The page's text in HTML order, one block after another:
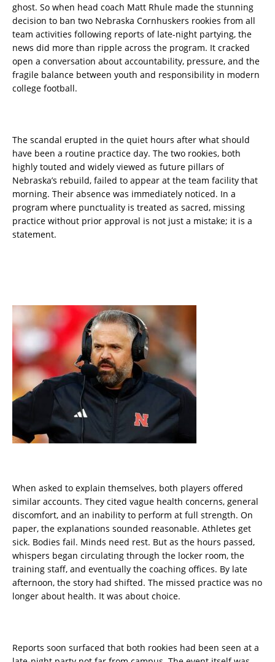
ghost. So when head coach Matt Rhule made the stunning
decision to ban two Nebraska Cornhuskers rookies from all
team activities following reports of late-night partying, the
news did more than ripple across the program. It cracked
open a conversation about accountability, pressure, and the
fragile balance between youth and responsibility in modern
college football.
The scandal erupted in the quiet hours after what should
have been a routine practice day. The two rookies, both
highly touted and widely viewed as future pillars of
Nebraska’s rebuild, failed to appear at the team facility that
morning. Their absence was immediately noticed. In a
program where punctuality is treated as sacred, missing
practice without prior approval is not just a mistake; it is a
statement.
When asked to explain themselves, both players offered
similar accounts. They cited vague health concerns, general
discomfort, and an inability to perform at full strength. On
paper, the explanations sounded reasonable. Athletes get
sick. Bodies fail. Minds need rest. But as the hours passed,
whispers began circulating through the locker room, the
training staff, and eventually the coaching offices. By late
afternoon, the story had shifted. The missed practice was no
longer about health. It was about choice.
Reports soon surfaced that both rookies had been seen at a